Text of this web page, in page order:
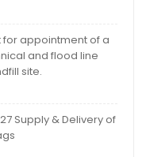
for appointment of a
and flood line
site.
Supply & Delivery of